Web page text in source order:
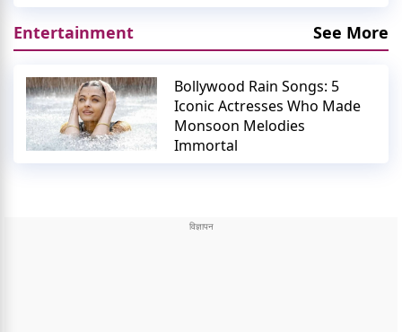
Entertainment See More
Bollywood Rain Songs: 5
Iconic Actresses Who Made
Monsoon Melodies
Immortal